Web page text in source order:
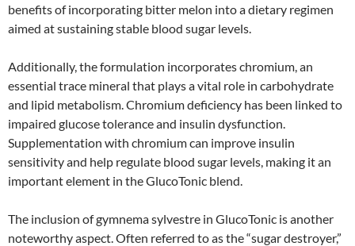
benefits of incorporating bitter melon into a dietary regimen
aimed at sustaining stable blood sugar levels.
Additionally, the formulation incorporates chromium, an
essential trace mineral that plays a vital role in carbohydrate
and lipid metabolism. Chromium deficiency has been linked to
impaired glucose tolerance and insulin dysfunction.
Supplementation with chromium can improve insulin
sensitivity and help regulate blood sugar levels, making it an
important element in the GlucoTonic blend.
The inclusion of gymnema sylvestre in GlucoTonic is another
noteworthy aspect. Often referred to as the “sugar destroyer,”